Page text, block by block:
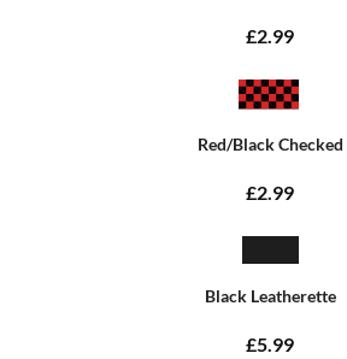
£2.99
Red/Black Checked
£2.99
Black Leatherette
£5.99